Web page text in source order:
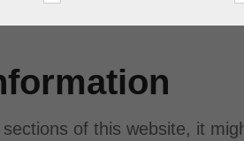
of this website, it